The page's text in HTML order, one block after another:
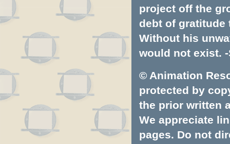
project off the
debt of gratitude
Without his
would not exist. -
© Animation
protected by
the prior written
We appreciate
pages. Do not